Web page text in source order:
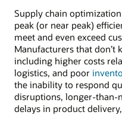
Supply chain
peak (or near peak)
meet and even exceed
Manufacturers that don’t
including higher costs
logistics, and poor
the inability to respond
disruptions, longer-than-
delays in product